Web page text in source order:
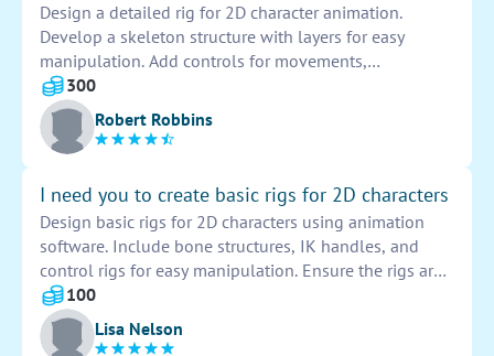
Design a detailed rig for 2D character animation.
Develop a skeleton structure with layers for easy
manipulation. Add controls for movements,
expressions, and poses. Ensure flexibility and smooth
transitions between actions. Test the rig for
functionality and make necessary adjustments for
optimal performance.
300
Robert Robbins
I need you to create basic rigs for 2D characters
Design basic rigs for 2D characters using animation
software. Include bone structures, IK handles, and
control rigs for easy manipulation. Ensure the rigs are
versatile and suitable for various animations and
movements. Provide clear labeling and organization
for efficient use.
100
Lisa Nelson